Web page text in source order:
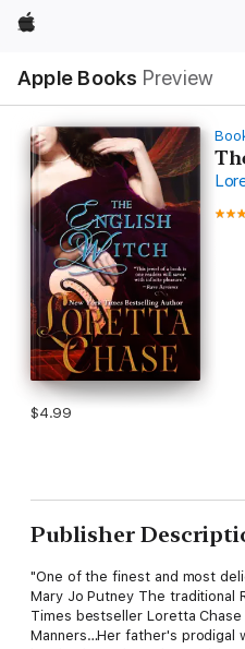
Apple
Apple Books Preview
Nav
Open
Menu
$4.99
Publisher
"One of the finest and most
Mary Jo Putney The traditional
Times bestseller Loretta
Manners…Her father's prodigal